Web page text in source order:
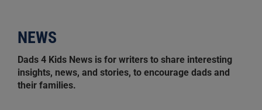
NEWS
Dads 4 Kids News is for writers to share interesting
insights, news, and stories, to encourage dads and
their families.